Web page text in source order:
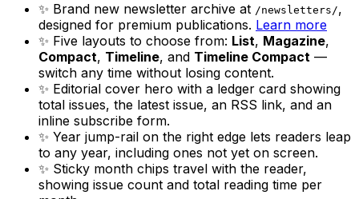
✨ Brand new newsletter archive at /newsletters/,
designed for premium publications. Learn more
✨ Five layouts to choose from: List, Magazine,
Compact, Timeline, and Timeline Compact —
switch any time without losing content.
✨ Editorial cover hero with a ledger card showing
total issues, the latest issue, an RSS link, and an
inline subscribe form.
✨ Year jump-rail on the right edge lets readers leap
to any year, including ones not yet on screen.
✨ Sticky month chips travel with the reader,
showing issue count and total reading time per